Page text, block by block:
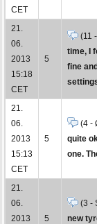
CET
21.
06.
2013
15:18
CET
5
(11
time, I
fine
21.
06.
2013
15:13
CET
5
(4 -
quite
one.
21.
06.
2013
5
(3 -
new